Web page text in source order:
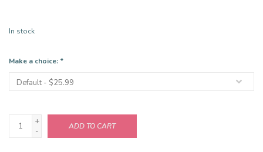
In stock
Make a choice: *
+
-
ADD TO CART